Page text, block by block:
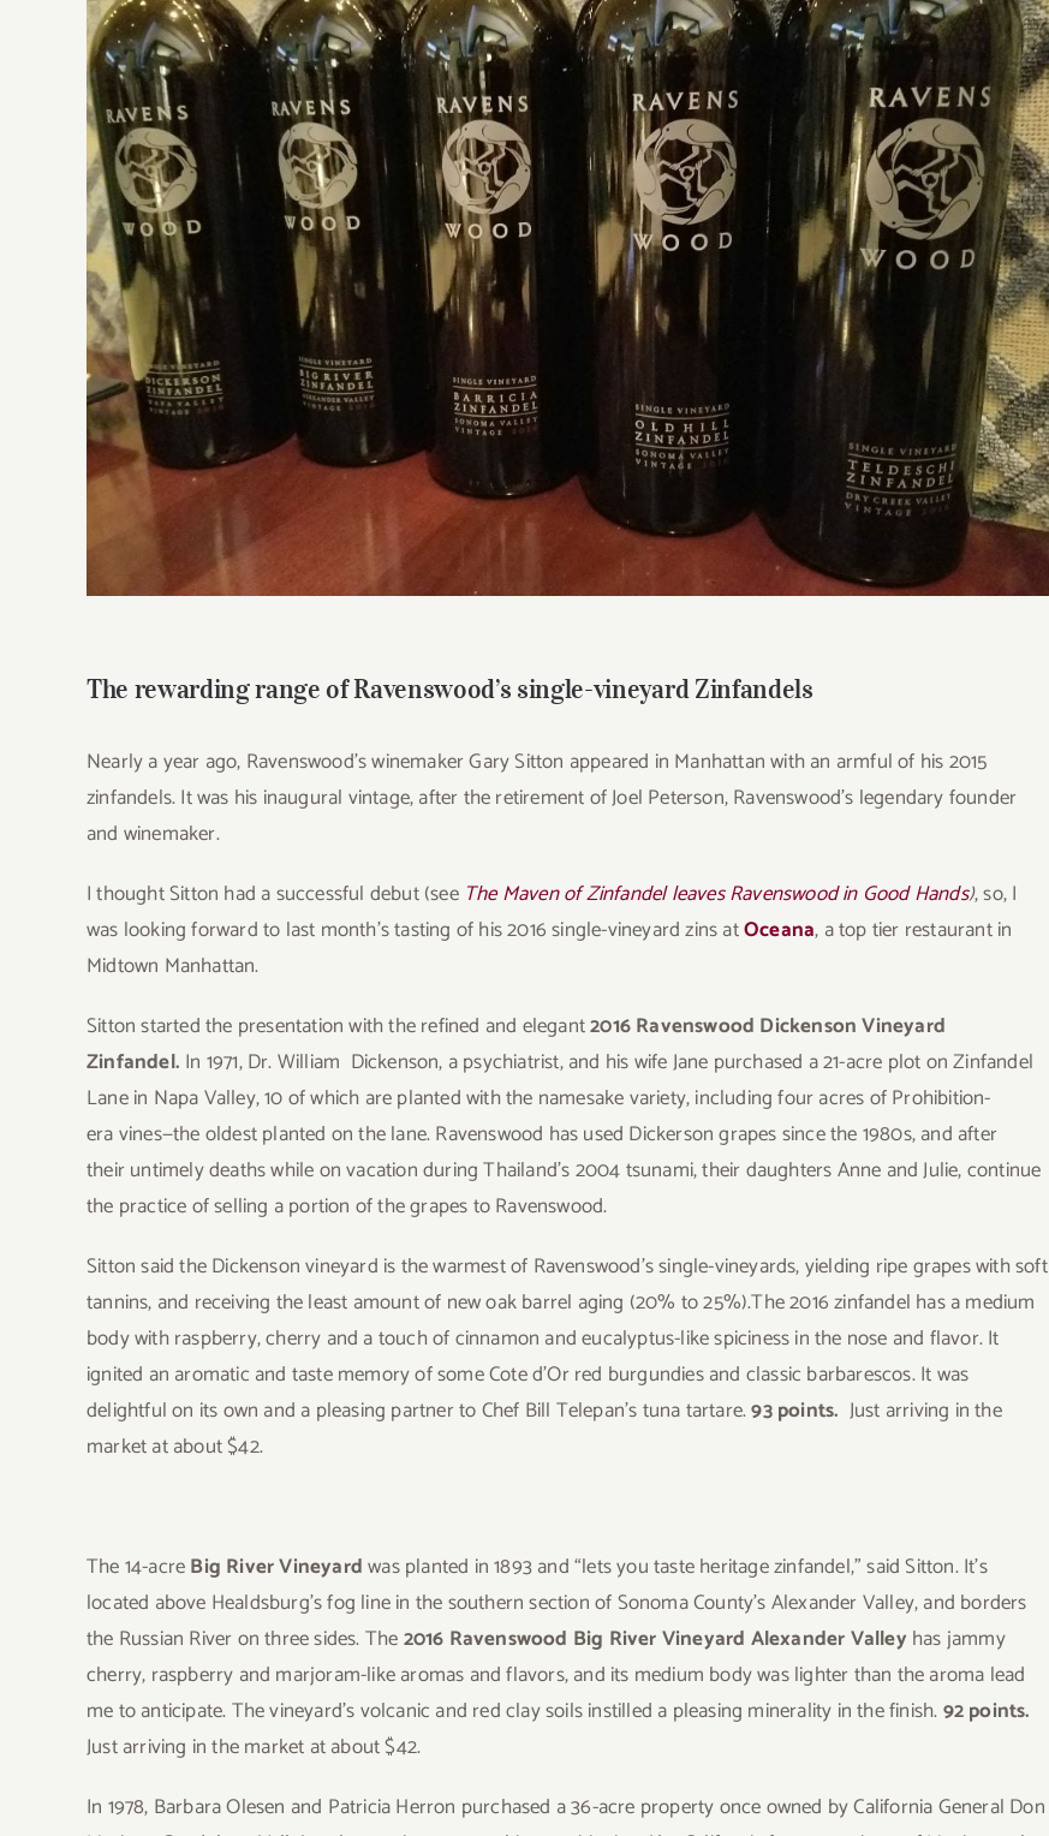
The rewarding range of Ravenswood’s single-vineyard Zinfandels
Nearly a year ago, Ravenswood’s winemaker Gary Sitton appeared in Manhattan with an armful of his 2015
zinfandels. It was his inaugural vintage, after the retirement of Joel Peterson, Ravenswood’s legendary founder
and winemaker.
I thought Sitton had a successful debut (see The Maven of Zinfandel leaves Ravenswood in Good Hands), so, I
was looking forward to last month’s tasting of his 2016 single-vineyard zins atOceana, a top tier restaurant in
Midtown Manhattan.
Sitton started the presentation with the refined and elegant2016 Ravenswood Dickenson Vineyard
Zinfandel. In 1971, Dr. William Dickenson, a psychiatrist, and his wife Jane purchased a 21-acre plot on Zinfandel
Lane in Napa Valley, 10 of which are planted with the namesake variety, including four acres of Prohibition-
era vines—the oldest planted on the lane. Ravenswood has used Dickerson grapes since the 1980s, and after
their untimely deaths while on vacation during Thailand’s 2004 tsunami, their daughters Anne and Julie, continue
the practice of selling a portion of the grapes to Ravenswood.
Sitton said the Dickenson vineyard is the warmest of Ravenswood’s single-vineyards, yielding ripe grapes with soft
tannins, and receiving the least amount of new oak barrel aging (20% to 25%).The 2016 zinfandel has a medium
body with raspberry, cherry and a touch of cinnamon and eucalyptus-like spiciness in the nose and flavor. It
ignited an aromatic and taste memory of some Cote d’Or red burgundies and classic barbarescos. It was
delightful on its own and a pleasing partner to Chef Bill Telepan’s tuna tartare.93 points. Just arriving in the
market at about $42.
The 14-acreBig River Vineyardwas planted in 1893 and “lets you taste heritage zinfandel,” said Sitton. It’s
located above Healdsburg’s fog line in the southern section of Sonoma County’s Alexander Valley, and borders
the Russian River on three sides. The2016 Ravenswood Big River Vineyard Alexander Valley has jammy
cherry, raspberry and marjoram-like aromas and flavors, and its medium body was lighter than the aroma lead
me to anticipate. The vineyard’s volcanic and red clay soils instilled a pleasing minerality in the finish.92 points.
Just arriving in the market at about $42.
In 1978, Barbara Olesen and Patricia Herron purchased a 36-acre property once owned by California General Don